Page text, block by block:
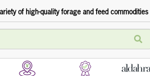
of high-quality forage and feed commodities